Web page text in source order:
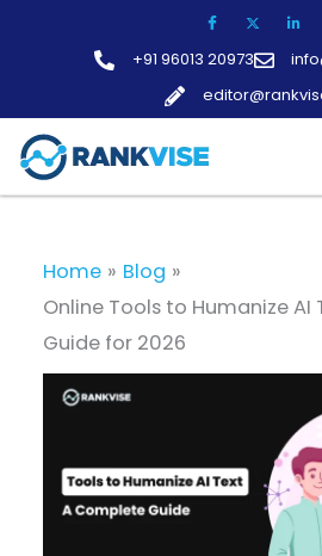
+91 96013 20973
Home
Blog
Online Tools to Humanize
Guide for 2026